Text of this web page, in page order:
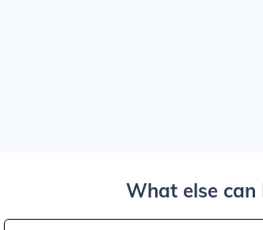
What else can